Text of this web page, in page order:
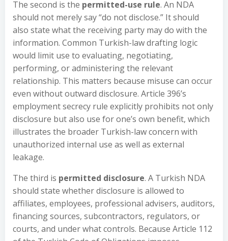
The second is the permitted-use rule. An NDA
should not merely say “do not disclose.” It should
also state what the receiving party may do with the
information. Common Turkish-law drafting logic
would limit use to evaluating, negotiating,
performing, or administering the relevant
relationship. This matters because misuse can occur
even without outward disclosure. Article 396’s
employment secrecy rule explicitly prohibits not only
disclosure but also use for one’s own benefit, which
illustrates the broader Turkish-law concern with
unauthorized internal use as well as external
leakage.
The third is permitted disclosure. A Turkish NDA
should state whether disclosure is allowed to
affiliates, employees, professional advisers, auditors,
financing sources, subcontractors, regulators, or
courts, and under what controls. Because Article 112